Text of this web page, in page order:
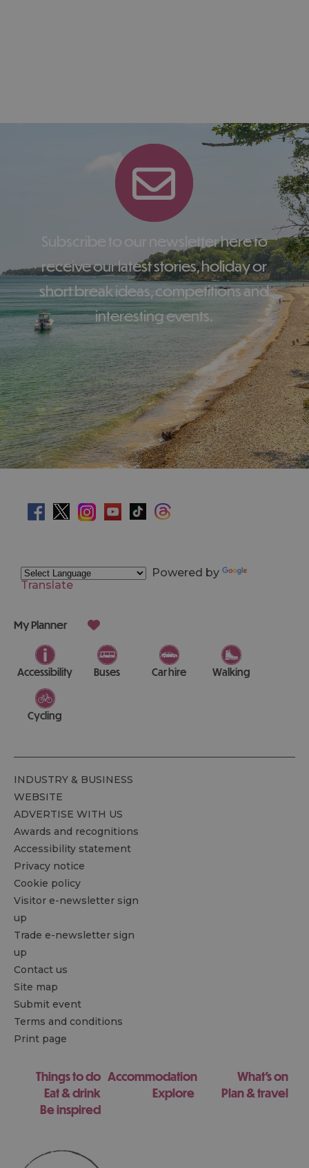
Subscribe to our newsletter here to
receive our latest stories, holiday or
short break ideas, competitions and
interesting events.
Powered by
Translate
My Planner
Accessibility Buses Car hire Walking
Cycling
INDUSTRY & BUSINESS
WEBSITE
ADVERTISE WITH US
Awards and recognitions
Accessibility statement
Privacy notice
Cookie policy
Visitor e-newsletter sign
up
Trade e-newsletter sign
up
Contact us
Site map
Submit event
Terms and conditions
Print page
Things to do Accommodation
What's on
Eat & drink
Explore
Plan & travel
Be inspired